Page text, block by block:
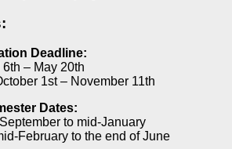
Deadline:
6th – May 20th
1st– November 11th
Dates:
to mid-January
February to the end of June